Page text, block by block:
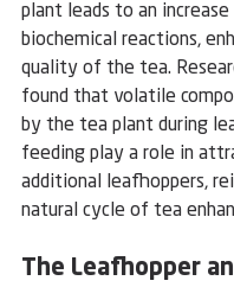
plant leads to an
biochemical reactions,
quality of the tea.
found that volatile
by the tea plant during
feeding play a role in
additional leafhoppers,
natural cycle of tea
The Leafhopper